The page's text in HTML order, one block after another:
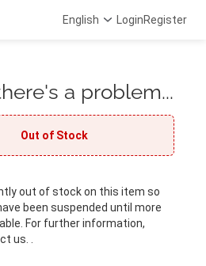
English LoginRegister
a problem...
Out of Stock
out of stock on this item so
been suspended until more
For further information,
us. .